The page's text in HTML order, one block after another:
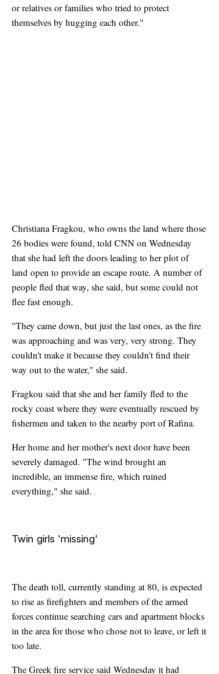
or relatives or families who tried to protect
themselves by hugging each other."
Christiana Fragkou, who owns the land where those
26 bodies were found, told CNN on Wednesday
that she had left the doors leading to her plot of
land open to provide an escape route. A number of
people fled that way, she said, but some could not
flee fast enough.
"They came down, but just the last ones, as the fire
was approaching and was very, very strong. They
couldn't make it because they couldn't find their
way out to the water," she said.
Fragkou said that she and her family fled to the
rocky coast where they were eventually rescued by
fishermen and taken to the nearby port of Rafina.
Her home and her mother's next door have been
severely damaged. "The wind brought an
incredible, an immense fire, which ruined
everything," she said.
Twin girls 'missing'
The death toll, currently standing at 80, is expected
to rise as firefighters and members of the armed
forces continue searching cars and apartment blocks
in the area for those who chose not to leave, or left it
too late.
The Greek fire service said Wednesday it had